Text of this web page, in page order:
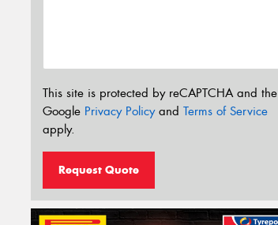
This site is protected by reCAPTCHA and the
Google Privacy Policyand Terms of Service
apply.
Request Quote